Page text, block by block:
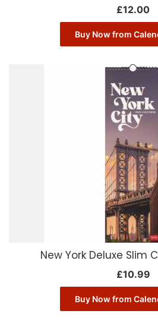
£12.00
Buy Now from
New York Deluxe Slim
£10.99
Buy Now from